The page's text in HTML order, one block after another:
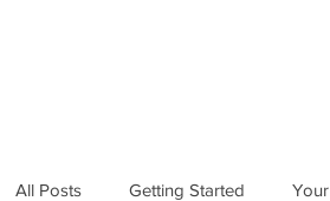
All Posts Getting Started